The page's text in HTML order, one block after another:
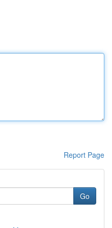
Report Page
Go